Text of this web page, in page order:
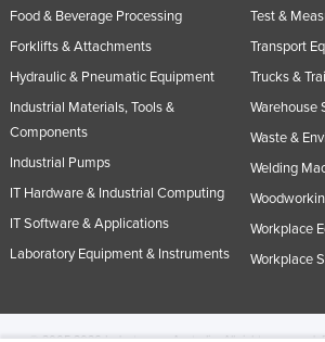
Food & Beverage Processing
Forklifts & Attachments
Hydraulic & Pneumatic Equipment
Industrial Materials, Tools &
Components
Industrial Pumps
IT Hardware & Industrial Computing
IT Software & Applications
Laboratory Equipment & Instruments
Test &
Transport
Trucks &
Warehouse
Waste &
Welding
Workplace
Workplace